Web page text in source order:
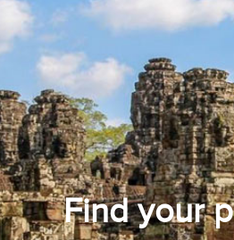
Find your